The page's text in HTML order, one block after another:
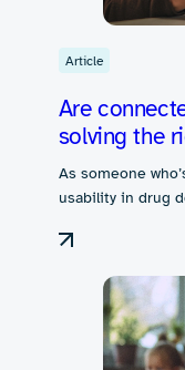
Article
Are
solving the
As someone
usability in drug